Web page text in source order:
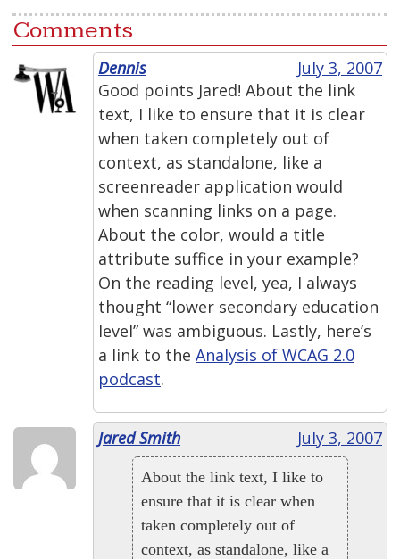
Comments
Dennis
July 3, 2007
Good points Jared! About the link
text, I like to ensure that it is clear
when taken completely out of
context, as standalone, like a
screenreader application would
when scanning links on a page.
About the color, would a title
attribute suffice in your example?
On the reading level, yea, I always
thought “lower secondary education
level” was ambiguous. Lastly, here’s
a link to the Analysis of WCAG 2.0
podcast.
Jared Smith July 3, 2007
About the link text, I like to
ensure that it is clear when
taken completely out of
context, as standalone, like a